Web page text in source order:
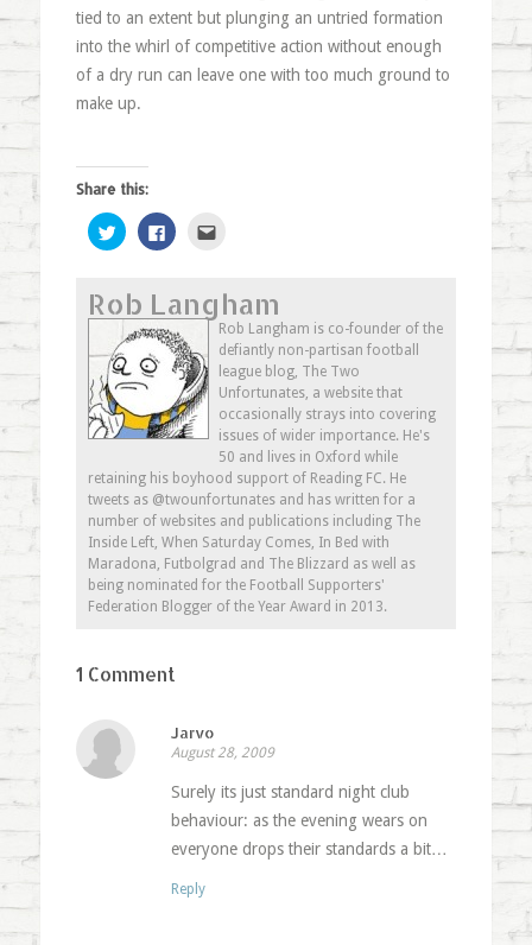
tied to an extent but plunging an untried formation
into the whirl of competitive action without enough
of a dry run can leave one with too much ground to
make up.
Share this:
Click
to
share
(Opens
in
new
window)
Click
to
(Opens
in
new
window)
a
friend
(Opens
in
new
window)
Rob Langham
Rob Langham is co-founder of the
defiantly non-partisan football
league blog, The Two
Unfortunates, a website that
occasionally strays into covering
issues of wider importance. He's
50 and lives in Oxford while
retaining his boyhood support of Reading FC. He
tweets as @twounfortunates and has written for a
number of websites and publications including The
Inside Left, When Saturday Comes, In Bed with
Maradona, Futbolgrad and The Blizzard as well as
being nominated for the Football Supporters'
Federation Blogger of the Year Award in 2013.
1 Comment
Jarvo
August 28, 2009
Surely its just standard night club
behaviour: as the evening wears on
everyone drops their standards a bit…
Reply